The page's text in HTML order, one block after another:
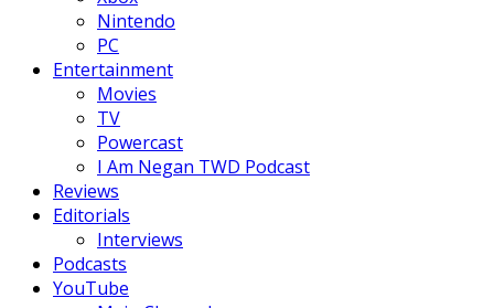
Nintendo
PC
Entertainment
Movies
TV
Powercast
I Am Negan TWD Podcast
Reviews
Editorials
Interviews
Podcasts
YouTube